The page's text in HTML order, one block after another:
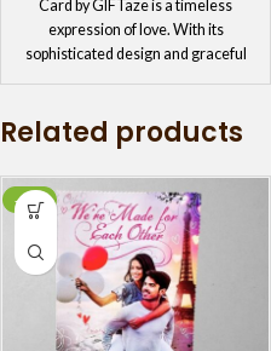
Card by GIFTaze is a timeless
expression of love. With its
sophisticated design and graceful
refinement. It's a perfect way to
show your sweetheart how much
you care, whether you're celebrating
a milestone or simply want to
express your love.
Related products
-12%